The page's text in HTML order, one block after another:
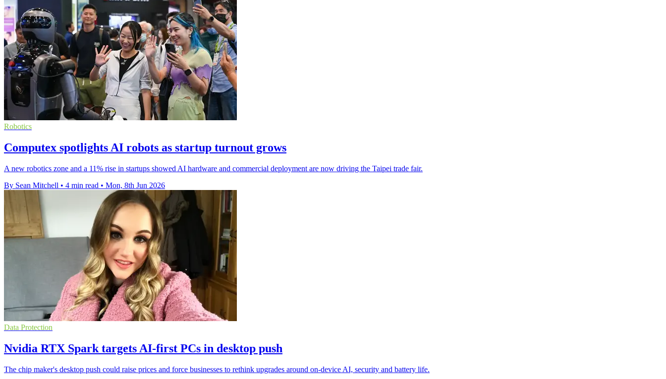
Robotics
Computex spotlights AI robots as startup turnout grows
A new robotics zone and a 11% rise in startups showed AI hardware and commercial deployment are now driving the Taipei trade fair.
By Sean Mitchell • 4 min read • Mon, 8th Jun 2026
Data Protection
Nvidia RTX Spark targets AI-first PCs in desktop push
The chip maker's desktop push could raise prices and force businesses to rethink upgrades around on-device AI, security and battery life.